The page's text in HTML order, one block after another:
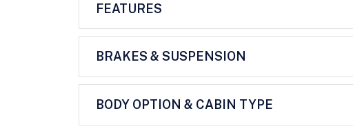
FEATURES
BRAKES & SUSPENSION
BODY OPTION & CABIN TYPE